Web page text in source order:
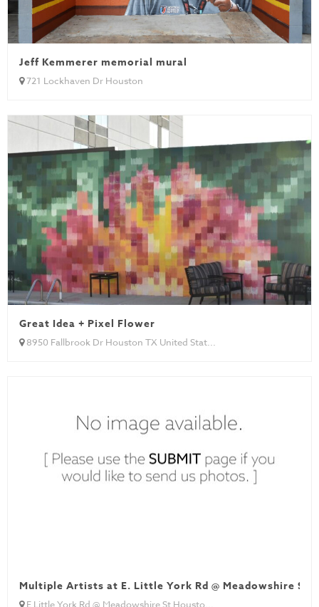
Jeff Kemmerer memorial mural
721 Lockhaven Dr Houston
Great Idea + Pixel Flower
8950 Fallbrook Dr Houston TX United Stat...
Multiple Artists at E. Little York Rd @ Meadowshire St
E Little York Rd @ Meadowshire St Housto...